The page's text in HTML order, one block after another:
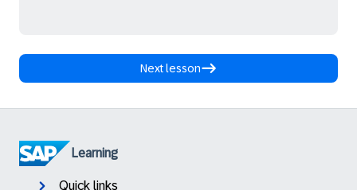
Next lesson
Learning
Quick links